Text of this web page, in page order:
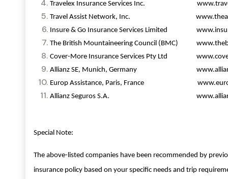
Travelex Insurance Services Inc.
Travel Assist Network, Inc.
Insure & Go Insurance Services Limited
The British Mountaineering Council (BMC)
Cover-More Insurance Services Pty Ltd
Allianz SE, Munich, Germany
Europ Assistance, Paris, France www.europ-
Allianz Seguros S.A.
Special Note:
The above-listed companies have been recommended by
insurance policy based on your specific needs and trip